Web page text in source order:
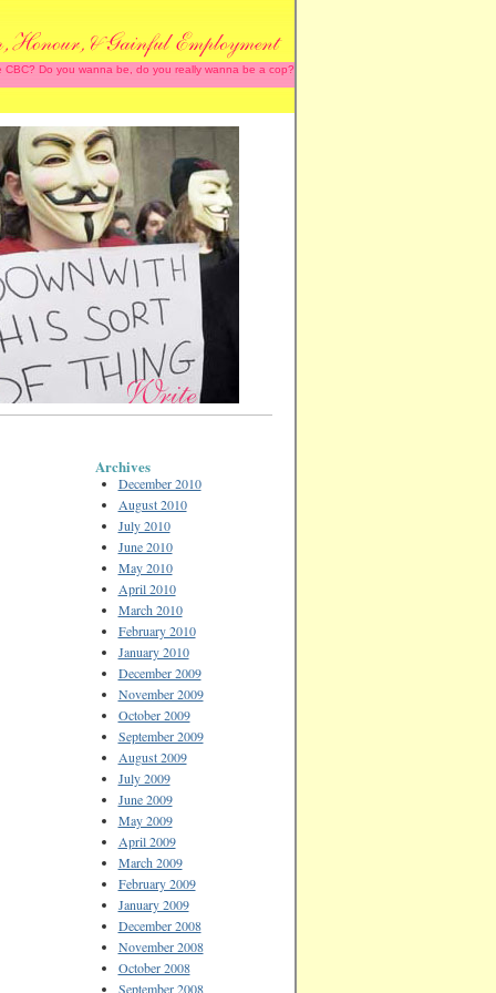
Do you wanna be, do you really wanna be a cop?
Archives
December 2010
August 2010
July 2010
June 2010
May 2010
April 2010
March 2010
February 2010
January 2010
December 2009
November 2009
October 2009
September 2009
August 2009
July 2009
June 2009
May 2009
April 2009
March 2009
February 2009
January 2009
December 2008
November 2008
October 2008
September 2008